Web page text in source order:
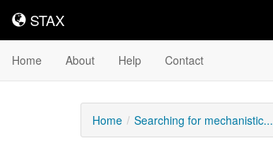
STAX
STAX
Home About Help Contact
Home Searching for mechanistic...